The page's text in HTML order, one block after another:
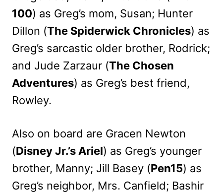
100) as Greg’s mom, Susan; Hunter
Dillon (The Spiderwick Chronicles) as
Greg’s sarcastic older brother, Rodrick;
and Jude Zarzaur (The Chosen
Adventures) as Greg’s best friend,
Rowley.
Also on board are Gracen Newton
(Disney Jr.’s Ariel) as Greg’s younger
brother, Manny; Jill Basey (Pen15) as
Greg’s neighbor, Mrs. Canfield; Bashir